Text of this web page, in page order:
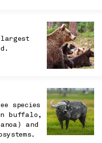
largest
species
buffalo,
and